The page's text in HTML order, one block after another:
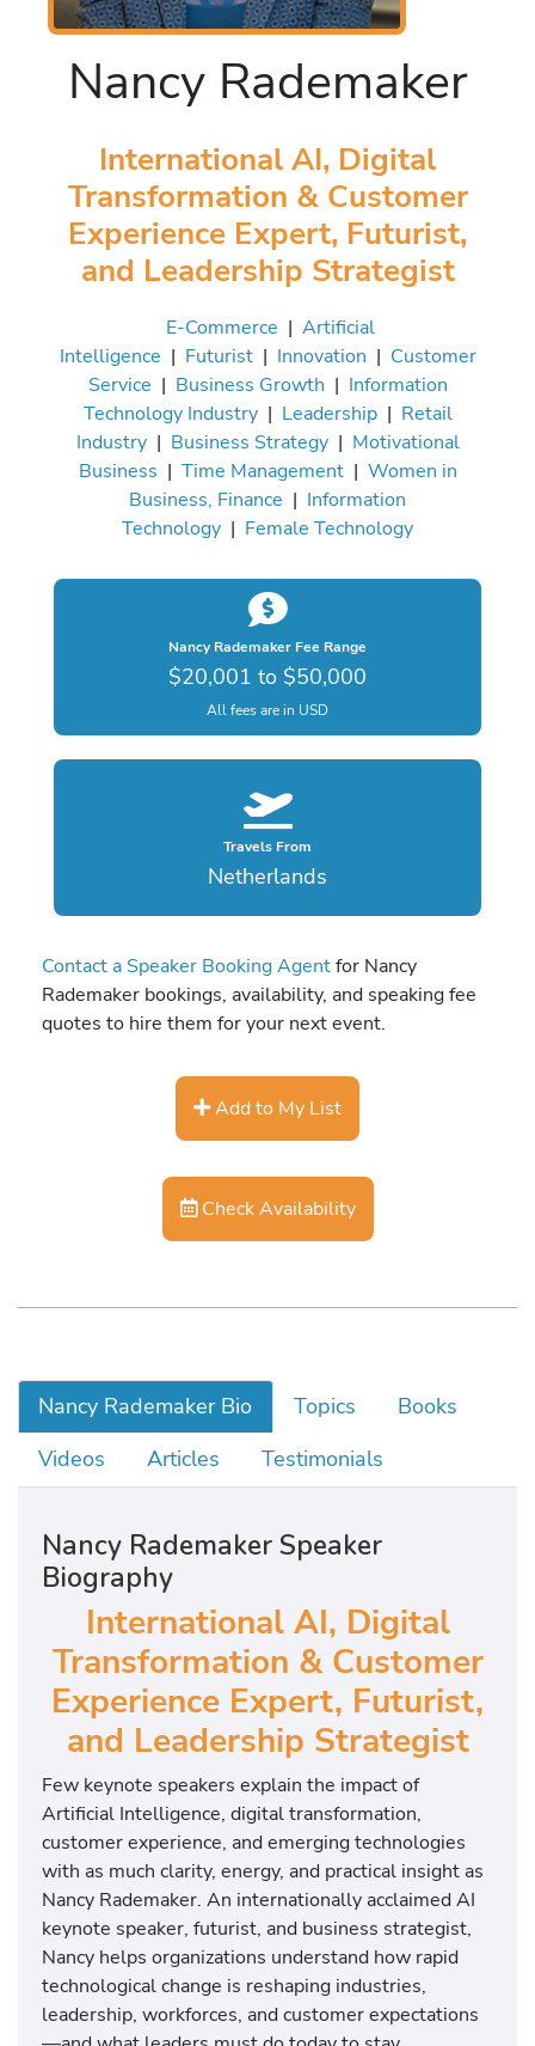
Nancy Rademaker
International AI, Digital
Transformation & Customer
Experience Expert, Futurist,
and Leadership Strategist
E-Commerce | Artificial
Intelligence | Futurist| Innovation | Customer
Service | Business Growth | Information
Technology Industry| Leadership| Retail
Industry| Business Strategy| Motivational
Business | Time Management| Women in
Business, Finance | Information
Technology | Female Technology
Nancy Rademaker Fee Range
$20,001 to $50,000
All fees are in USD
Travels From
Netherlands
Contact a Speaker Booking Agentfor Nancy
Rademaker bookings, availability, and speaking fee
quotes to hire them for your next event.
Add to My List
Check Availability
Nancy Rademaker Bio Topics
Books
Videos
Articles Testimonials
Nancy Rademaker Speaker
Biography
International AI, Digital
Transformation & Customer
Experience Expert, Futurist,
and Leadership Strategist
Few keynote speakers explain the impact of
Artificial Intelligence, digital transformation,
customer experience, and emerging technologies
with as much clarity, energy, and practical insight as
Nancy Rademaker. An internationally acclaimed AI
keynote speaker, futurist, and business strategist,
Nancy helps organizations understand how rapid
technological change is reshaping industries,
leadership, workforces, and customer expectations